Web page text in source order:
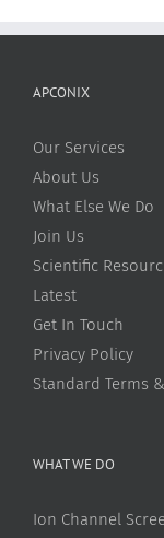
APCONIX
Our Services
About Us
What Else We Do
Join Us
Scientific
Latest
Get In Touch
Privacy Policy
Standard Terms
WHAT WE DO
Ion Channel